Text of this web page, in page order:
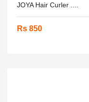
JOYA Hair Curler ....
Rs 850